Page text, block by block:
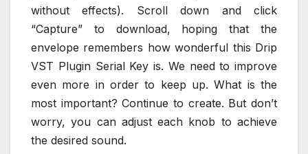
without effects). Scroll down and click
“Capture” to download, hoping that the
envelope remembers how wonderful this Drip
VST Plugin Serial Key is. We need to improve
even more in order to keep up. What is the
most important? Continue to create. But don’t
worry, you can adjust each knob to achieve
the desired sound.